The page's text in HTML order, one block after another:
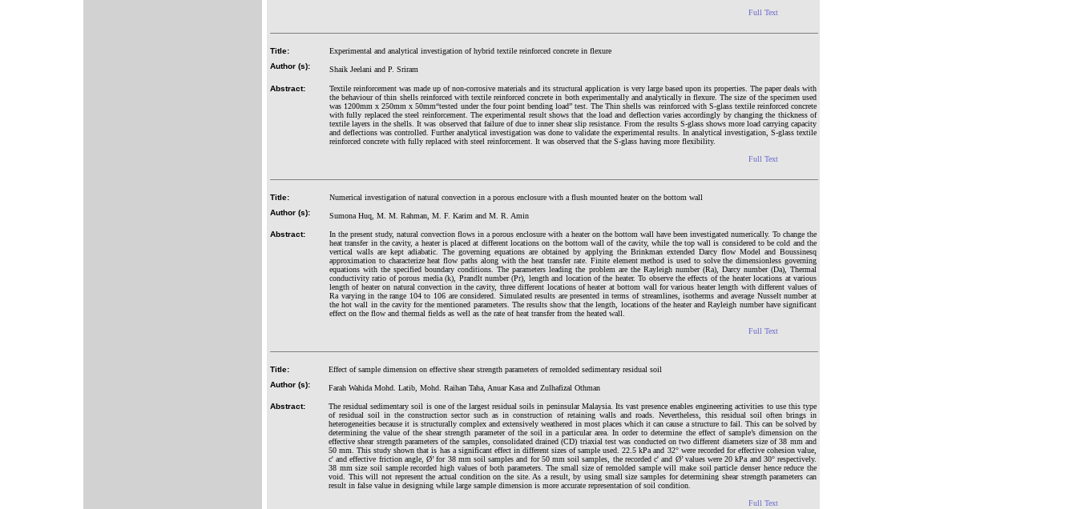
Full Text
Title:
Experimental and analytical investigation of hybrid textile reinforced concrete in flexure
Author (s):
Shaik Jeelani and P. Sriram
Abstract:
Textile reinforcement was made up of non-corrosive materials and its structural application is very large based upon its properties. The paper deals with
the behaviour of thin shells reinforced with textile reinforced concrete in both experimentally and analytically in flexure. The size of the specimen used
was 1200mm x 250mm x 50mm“tested under the four point bending load” test. The Thin shells was reinforced with S-glass textile reinforced concrete
with fully replaced the steel reinforcement. The experimental result shows that the load and deflection varies accordingly by changing the thickness of
textile layers in the shells. It was observed that failure of due to inner shear slip resistance. From the results S-glass shows more load carrying capacity
and deflections was controlled. Further analytical investigation was done to validate the experimental results. In analytical investigation, S-glass textile
reinforced concrete with fully replaced with steel reinforcement. It was observed that the S-glass having more flexibility.
Full Text
Title:
Numerical investigation of natural convection in a porous enclosure with a flush mounted heater on the bottom wall
Author (s):
Sumona Huq, M. M. Rahman, M. F. Karim and M. R. Amin
Abstract:
In the present study, natural convection flows in a porous enclosure with a heater on the bottom wall have been investigated numerically. To change the
heat transfer in the cavity, a heater is placed at different locations on the bottom wall of the cavity, while the top wall is considered to be cold and the
vertical walls are kept adiabatic. The governing equations are obtained by applying the Brinkman extended Darcy flow Model and Boussinesq
approximation to characterize heat flow paths along with the heat transfer rate. Finite element method is used to solve the dimensionless governing
equations with the specified boundary conditions. The parameters leading the problem are the Rayleigh number (Ra), Darcy number (Da), Thermal
conductivity ratio of porous media (k), Prandlt number (Pr), length and location of the heater. To observe the effects of the heater locations at various
length of heater on natural convection in the cavity, three different locations of heater at bottom wall for various heater length with different values of
Ra varying in the range 104 to 106 are considered. Simulated results are presented in terms of streamlines, isotherms and average Nusselt number at
the hot wall in the cavity for the mentioned parameters. The results show that the length, locations of the heater and Rayleigh number have significant
effect on the flow and thermal fields as well as the rate of heat transfer from the heated wall.
Full Text
Title:
Effect of sample dimension on effective shear strength parameters of remolded sedimentary residual soil
Author (s):
Farah Wahida Mohd. Latib, Mohd. Raihan Taha, Anuar Kasa and Zulhafizal Othman
Abstract:
The residual sedimentary soil is one of the largest residual soils in peninsular Malaysia. Its vast presence enables engineering activities to use this type
of residual soil in the construction sector such as in construction of retaining walls and roads. Nevertheless, this residual soil often brings in
heterogeneities because it is structurally complex and extensively weathered in most places which it can cause a structure to fail. This can be solved by
determining the value of the shear strength parameter of the soil in a particular area. In order to determine the effect of sample’s dimension on the
effective shear strength parameters of the samples, consolidated drained (CD) triaxial test was conducted on two different diameters size of 38 mm and
50 mm. This study shown that is has a significant effect in different sizes of sample used. 22.5 kPa and 32° were recorded for effective cohesion value,
c' and effective friction angle, Ø’ for 38 mm soil samples and for 50 mm soil samples, the recorded c' and Ø’ values were 20 kPa and 30° respectively.
38 mm size soil sample recorded high values of both parameters. The small size of remolded sample will make soil particle denser hence reduce the
void. This will not represent the actual condition on the site. As a result, by using small size samples for determining shear strength parameters can
result in false value in designing while large sample dimension is more accurate representation of soil condition.
Full Text